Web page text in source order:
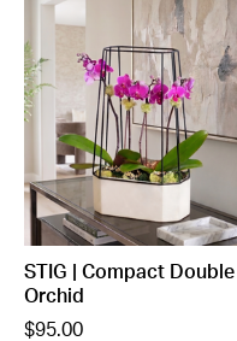
STIG | Compact Double
Orchid
$95.00